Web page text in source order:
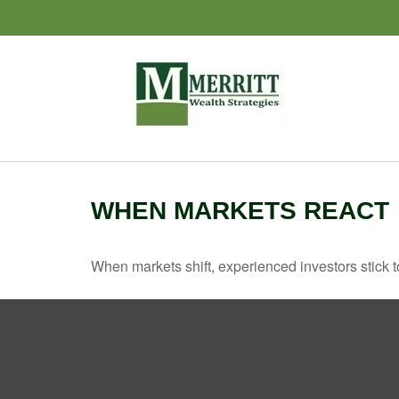
WHEN MARKETS REACT
When markets shift, experienced investors stick